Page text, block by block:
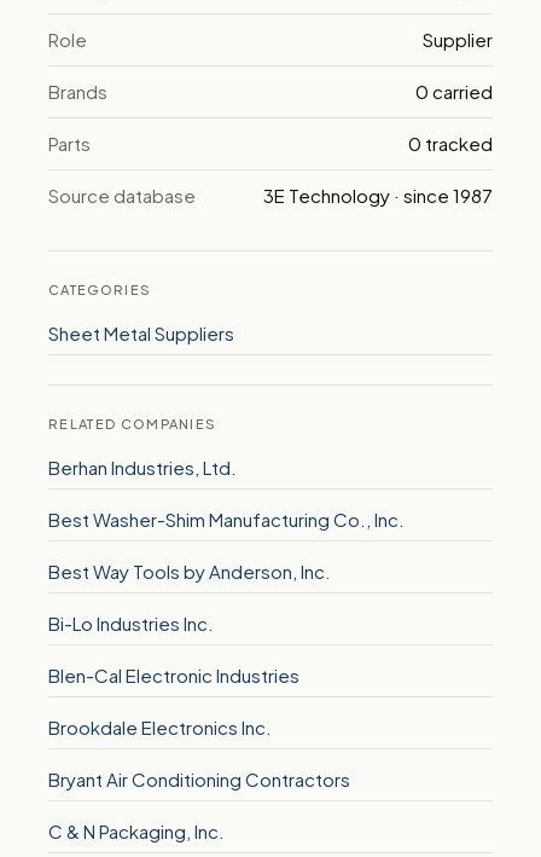
Role Supplier
Brands 0 carried
Parts 0 tracked
Source database 3E Technology · since 1987
CATEGORIES
Sheet Metal Suppliers
RELATED COMPANIES
Berhan Industries, Ltd.
Best Washer-Shim Manufacturing Co., Inc.
Best Way Tools by Anderson, Inc.
Bi-Lo Industries Inc.
Blen-Cal Electronic Industries
Brookdale Electronics Inc.
Bryant Air Conditioning Contractors
C & N Packaging, Inc.